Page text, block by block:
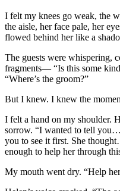
I felt my knees go weak, the
the aisle, her face pale, her
flowed behind her like a
The guests were whispering,
fragments— “Is this some
“Where’s the groom?”
But I knew. I knew the
I felt a hand on my shoulder.
sorrow. “I wanted to tell you…
you to see it first. She
enough to help her through
My mouth went dry. “Help